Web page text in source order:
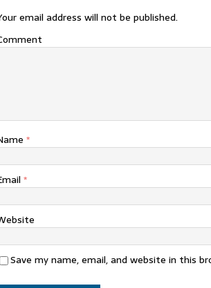
email address will not be published.
*
*
Save my name, email, and website in this